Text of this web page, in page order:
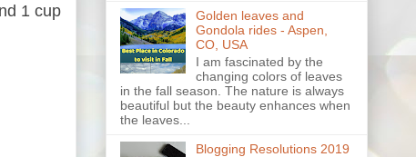
1 cup
Golden leaves and
Gondola rides - Aspen,
CO, USA
I am fascinated by the
changing colors of leaves
in the fall season. The nature is always
beautiful but the beauty enhances when
the leaves...
Blogging Resolutions 2019